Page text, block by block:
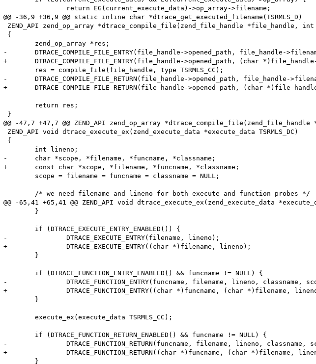
@@ -36,9 +36,9 @@ static inline char *dtrace_get_executed_filename(TSRMLS_D)
ZEND_API zend_op_array *dtrace_compile_file(zend_file_handle *file_handle, int
{
-	DTRACE_COMPILE_FILE_ENTRY(file_handle->opened_path, file_handle->filename);
+	DTRACE_COMPILE_FILE_ENTRY(file_handle->opened_path, (char *)file_handle->filename);
-	DTRACE_COMPILE_FILE_RETURN(file_handle->opened_path, file_handle->filename);
+	DTRACE_COMPILE_FILE_RETURN(file_handle->opened_path, (char *)file_handle->filename);
}
@@ -47,7 +47,7 @@ ZEND_API zend_op_array
ZEND_API void dtrace_execute_ex(zend_execute_data *execute_data TSRMLS_DC)
{
-	char *scope, *filename, *funcname, *classname;
+	const char *scope, *filename, *funcname, *classname;
@@ -65,41 +65,41 @@ ZEND_API void dtrace_execute_ex(zend_execute_data
-		DTRACE_EXECUTE_ENTRY(filename, lineno);
+		DTRACE_EXECUTE_ENTRY((char *)filename, lineno);
-		DTRACE_FUNCTION_ENTRY(funcname, filename, lineno, classname, scope);
+		DTRACE_FUNCTION_ENTRY((char *)funcname, (char *)filename, lineno, (char *)classname, (char *)scope);
-		DTRACE_FUNCTION_RETURN(funcname, filename, lineno, classname, scope);
+		DTRACE_FUNCTION_RETURN((char *)funcname, (char *)filename, lineno, (char *)classname, (char *)scope);